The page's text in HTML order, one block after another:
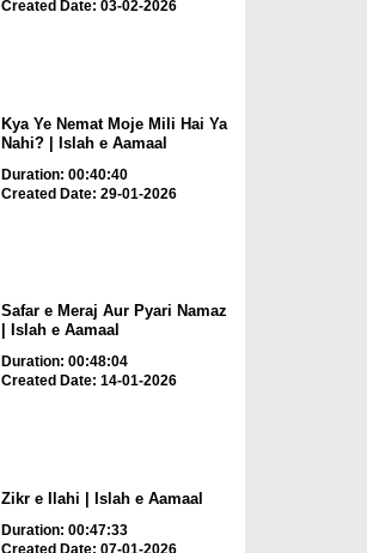
Created Date: 03-02-2026
Kya Ye Nemat Moje Mili Hai Ya
Nahi? | Islah e Aamaal
Duration: 00:40:40
Created Date: 29-01-2026
Safar e Meraj Aur Pyari Namaz
| Islah e Aamaal
Duration: 00:48:04
Created Date: 14-01-2026
Zikr e Ilahi | Islah e Aamaal
Duration: 00:47:33
Created Date: 07-01-2026